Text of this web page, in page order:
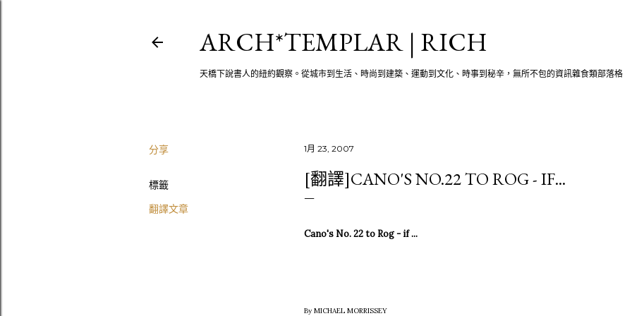
ARCH*TEMPLAR | RICH
天橋下說書人的紐約觀察。從城市到生活、時尚到建築、運動到文化、時事到秘辛，無所不包的資訊雜食類部落格
分享
標籤
翻譯文章
1月 23, 2007
[翻譯]CANO'S NO.22 TO ROG - IF...
Cano's No. 22 to Rog - if ...
By MICHAEL MORRISSEY